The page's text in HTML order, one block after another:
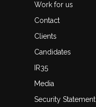
Work for us
Contact
Clients
Candidates
IR35
Media
Security Statement